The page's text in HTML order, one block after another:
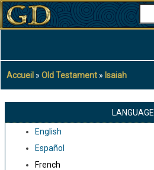
Aller
au
principal
Fil
d'Ariane
Accueil Old Testament Isaiah
LANGUAGE
English
Español
French